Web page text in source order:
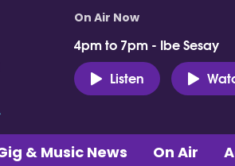
On Air Now
4pm to 7pm - Ibe Sesay
Listen
& Music News On Air